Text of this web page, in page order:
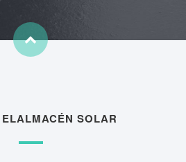
SOLAR